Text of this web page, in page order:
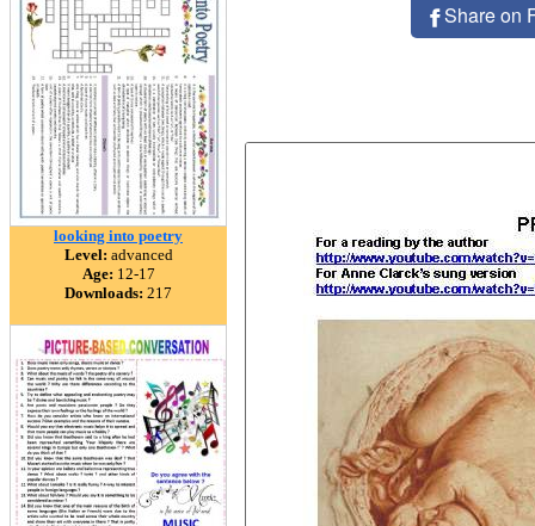
looking into poetry
Level: advanced
Age: 12-17
Downloads: 217
Share on